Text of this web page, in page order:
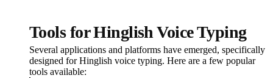
Tools for Hinglish Voice Typing
Several applications and platforms have emerged, specifically
designed for Hinglish voice typing. Here are a few popular
tools available: